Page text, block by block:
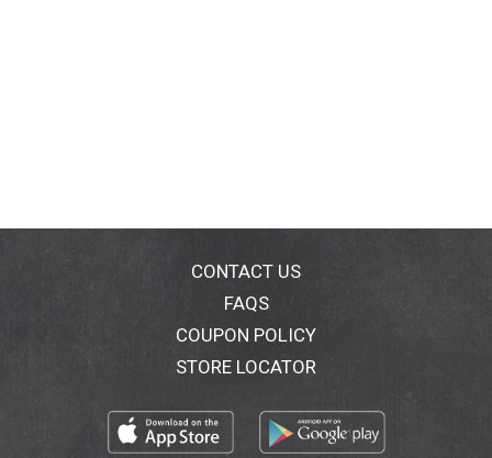
CONTACT US
FAQS
COUPON POLICY
STORE LOCATOR